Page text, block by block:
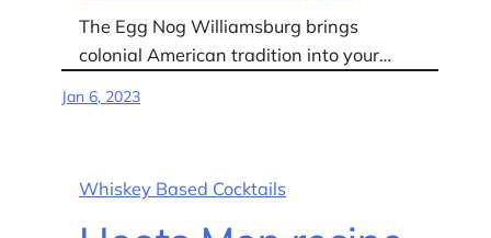
The Egg Nog Williamsburg brings
colonial American tradition into your…
Jan 6, 2023
Whiskey Based Cocktails